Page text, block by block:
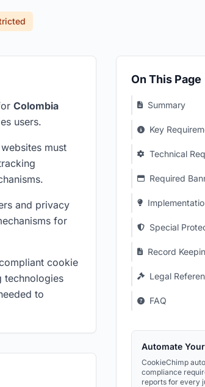
Colombia
users.
must
and privacy
for
cookie
technologies
to
On This Page
Summary
Key
Technical
Required
Special
Record
Legal
FAQ
Automate
CookieChimp
compliance
reports for every